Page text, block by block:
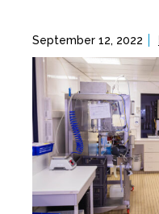
September 12, 2022